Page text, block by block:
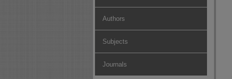
Authors
Subjects
Journals